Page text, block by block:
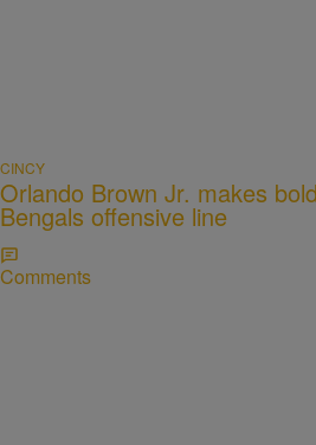
CINCY
Orlando Brown Jr. makes
Bengals offensive line
Comments